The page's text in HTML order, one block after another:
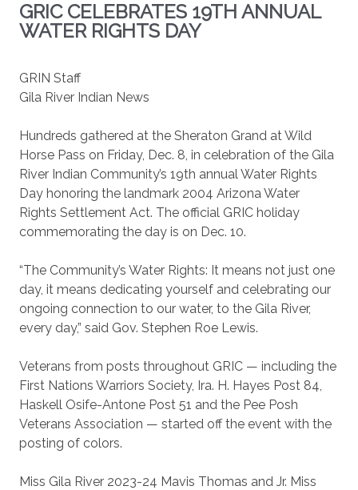
GRIC CELEBRATES 19TH ANNUAL
WATER RIGHTS DAY
GRIN Staff
Gila River Indian News
Hundreds gathered at the Sheraton Grand at Wild
Horse Pass on Friday, Dec. 8, in celebration of the Gila
River Indian Community’s 19th annual Water Rights
Day honoring the landmark 2004 Arizona Water
Rights Settlement Act. The official GRIC holiday
commemorating the day is on Dec. 10.
“The Community’s Water Rights: It means not just one
day, it means dedicating yourself and celebrating our
ongoing connection to our water, to the Gila River,
every day,” said Gov. Stephen Roe Lewis.
Veterans from posts throughout GRIC — including the
First Nations Warriors Society, Ira. H. Hayes Post 84,
Haskell Osife-Antone Post 51 and the Pee Posh
Veterans Association — started off the event with the
posting of colors.
Miss Gila River 2023-24 Mavis Thomas and Jr. Miss